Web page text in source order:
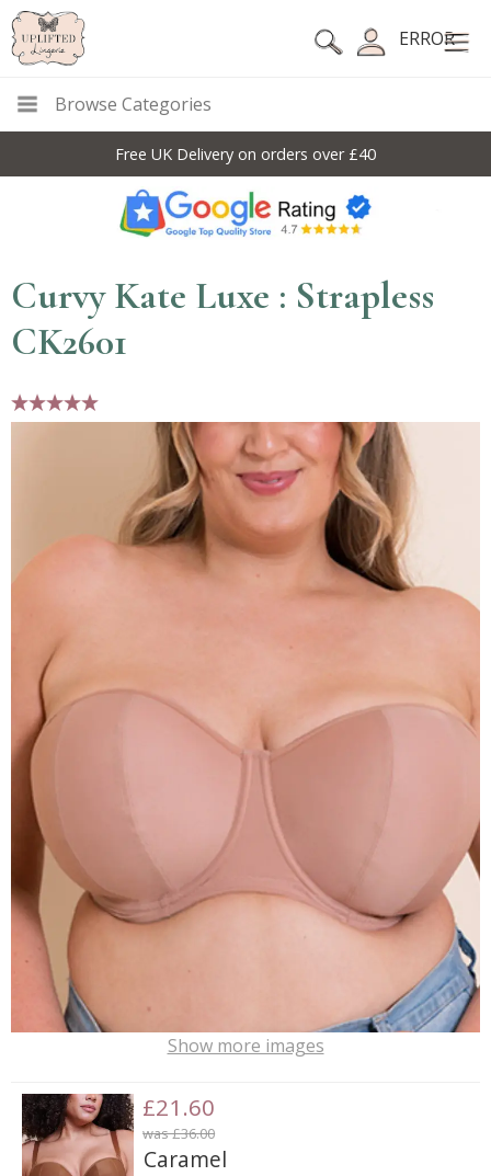
ERROR
Browse Categories
Free UK Delivery on orders over £40
Curvy Kate Luxe : Strapless
CK2601
5 stars
Show more images
£21.60
was £36.00
Caramel